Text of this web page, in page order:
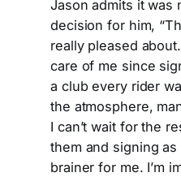
Jason admits it was
decision for him,
really pleased
care of me since
a club every rider
the atmosphere,
I can’t wait for the
them and signing
brainer for me. I’m